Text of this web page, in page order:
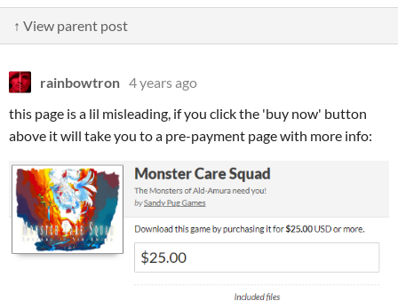
↑ View parent post
rainbowtron 4 years ago
this page is a lil misleading, if you click the 'buy now' button
above it will take you to a pre-payment page with more info: